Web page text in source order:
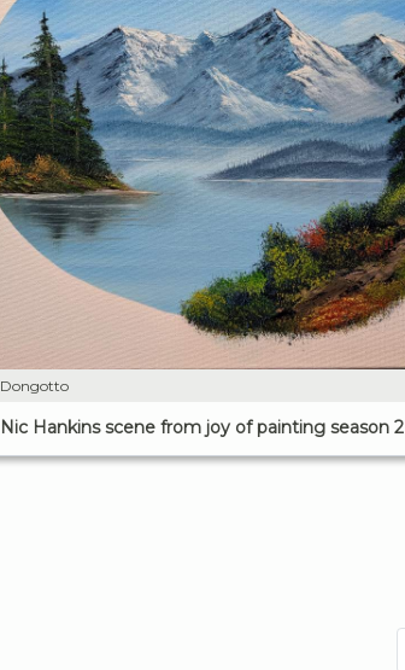
Dongotto
Nic Hankins scene from joy of painting season 2